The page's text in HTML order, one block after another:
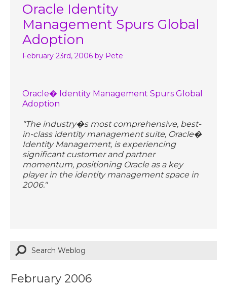
Oracle Identity
Management Spurs Global
Adoption
February 23rd, 2006 by Pete
Oracle� Identity Management Spurs Global
Adoption
"The industry�s most comprehensive, best-
in-class identity management suite, Oracle�
Identity Management, is experiencing
significant customer and partner
momentum, positioning Oracle as a key
player in the identity management space in
2006."
February 2006